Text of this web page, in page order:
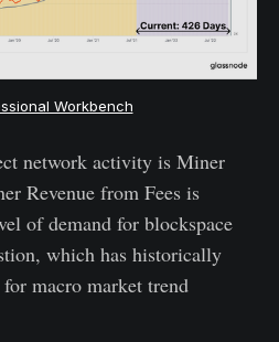
Workbench
network activity is Miner
Revenue from Fees is
of demand for blockspace
which has historically
macro market trend